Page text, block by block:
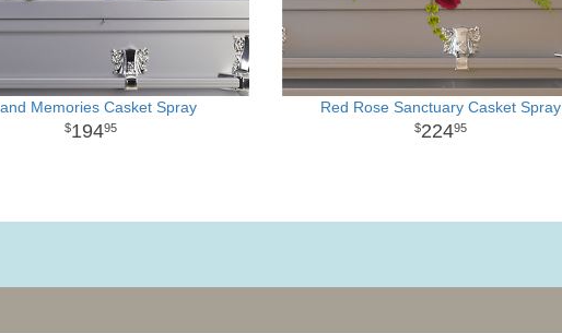
Memories Casket Spray
19495
Red Rose Sanctuary Casket Spray
22495